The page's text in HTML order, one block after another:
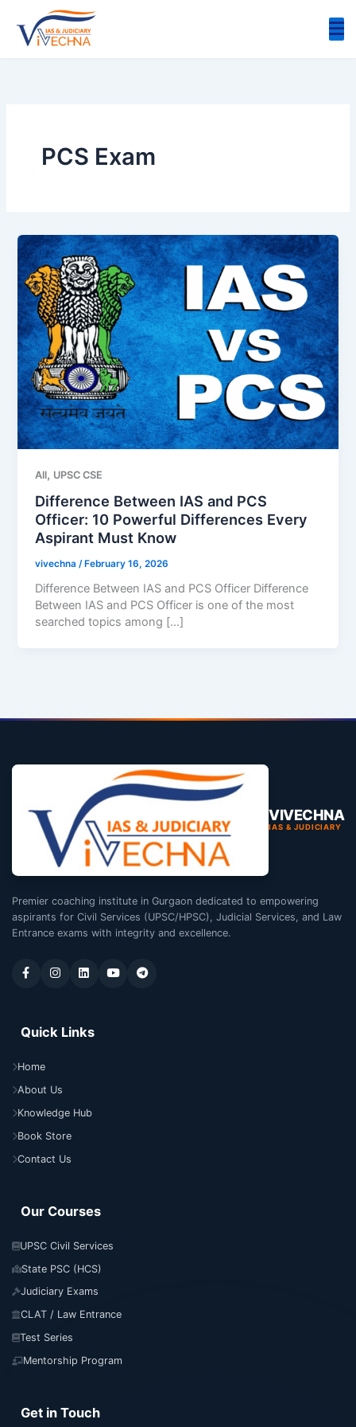
content
PCS Exam
All, UPSC CSE
Difference Between IAS and PCS
Officer: 10 Powerful Differences Every
Aspirant Must Know
vivechna/ February 16, 2026
Difference Between IAS and PCS Officer Difference
Between IAS and PCS Officer is one of the most
searched topics among […]
VIVECHNA
IAS & JUDICIARY
Premier coaching institute in Gurgaon dedicated to empowering
aspirants for Civil Services (UPSC/HPSC), Judicial Services, and Law
Entrance exams with integrity and excellence.
Quick Links
Home
About Us
Knowledge Hub
Book Store
Contact Us
Our Courses
UPSC Civil Services
State PSC (HCS)
Judiciary Exams
CLAT / Law Entrance
Test Series
Mentorship Program
Get in Touch